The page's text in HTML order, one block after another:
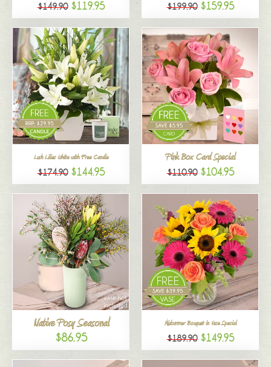
$149.90 $119.95 $199.90 $159.95
Lush Lilies White with Free Candle
$174.90 $144.95
Pink Box Card Special
$110.90 $104.95
Native Posy Seasonal
$86.95
Midsummer Bouquet in Vase Special
$189.90 $149.95